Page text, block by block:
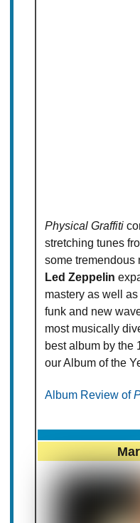
Physical Graffiti
stretching tunes
some tremendous
Led Zeppelin
mastery as well
funk and new
most musically
best album by the
our Album of the
Album Review of